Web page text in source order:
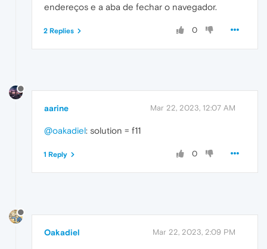
endereços e a aba de fechar o navegador.
0
2 Replies
aarine Mar 22, 2023, 12:07 AM
@oakadiel: solution = f11
0
1 Reply
Oakadiel Mar 22, 2023, 2:09 PM